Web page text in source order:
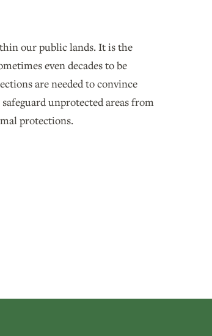
our public lands. It is the
even decades to be
are needed to convince
unprotected areas from
protections.